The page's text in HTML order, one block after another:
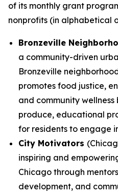
of its monthly grant
nonprofits (in alphabetical
Bronzeville
a community-driven
Bronzeville
promotes food justice,
and community
produce, educational
for residents to engage
City Motivators
inspiring and
Chicago through
development, and